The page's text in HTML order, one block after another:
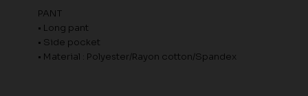
PANT
• Long pant
• Side pocket
• Material : Polyester/Rayon cotton/Spandex